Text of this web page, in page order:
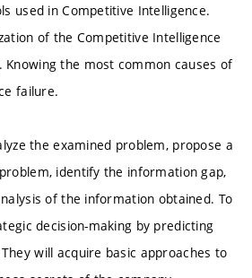
used in Competitive Intelligence.
of the Competitive Intelligence
Knowing the most common causes of
failure.
the examined problem, propose a
identify the information gap,
of the information obtained. To
decision-making by predicting
will acquire basic approaches to